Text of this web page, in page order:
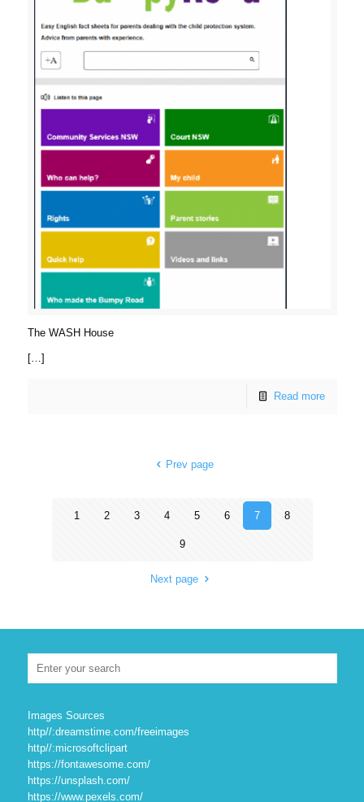
The WASH House
[…]
Read more
Prev page
1 2 3 4 5 6 7 8
9
Next page
Images Sources
http//:dreamstime.com/freeimages
http//:microsoftclipart
https://fontawesome.com/
https://unsplash.com/
https://www.pexels.com/